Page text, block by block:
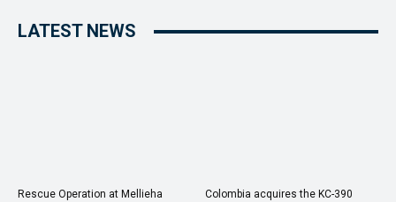
LATEST NEWS
Rescue Operation at Mellieha
Colombia acquires the KC-390